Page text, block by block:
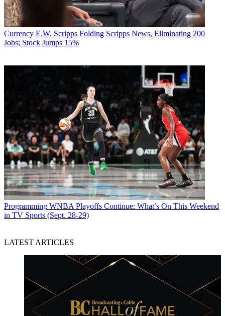
Currency E.W. Scripps Folding Scripps News, Eliminating 200
Jobs; Stock Jumps 15%
Programming WNBA Playoffs Continue: What’s On This Weekend
in TV Sports (Sept. 28-29)
LATEST ARTICLES